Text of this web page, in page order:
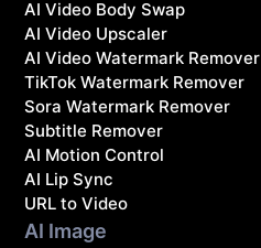
AI Video Body Swap
AI Video Upscaler
AI Video Watermark Remover
TikTok Watermark Remover
Sora Watermark Remover
Subtitle Remover
AI Motion Control
AI Lip Sync
URL to Video
AI Image